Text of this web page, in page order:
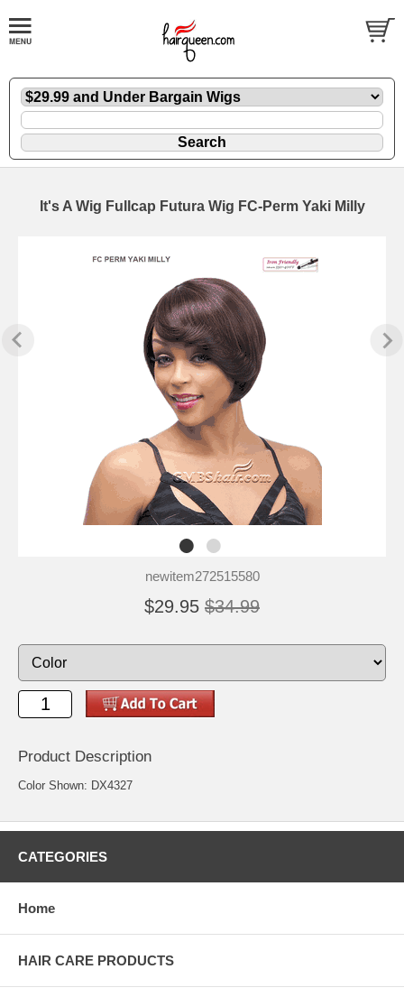
It's A Wig Fullcap Futura Wig FC-Perm Yaki Milly
newitem272515580
$29.95 $34.99
Product Description
Color Shown: DX4327
CATEGORIES
Home
HAIR CARE PRODUCTS